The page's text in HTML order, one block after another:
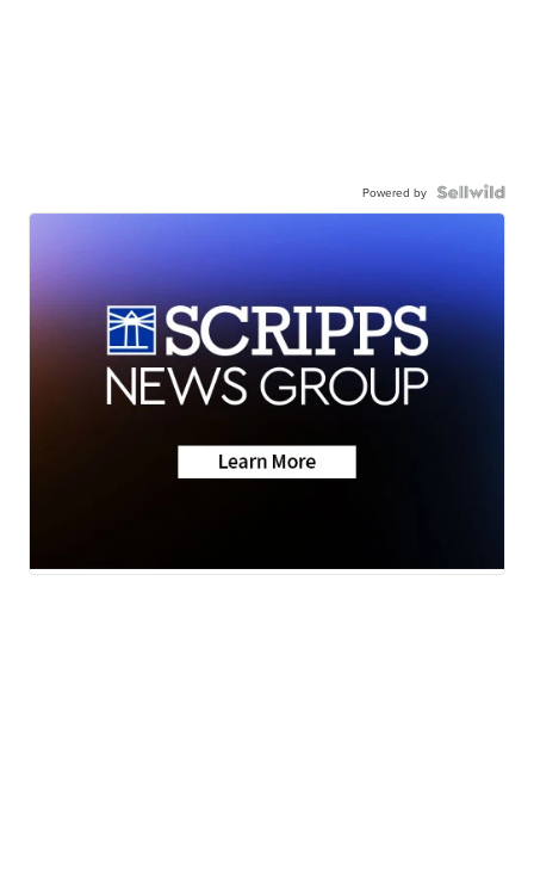
Powered by